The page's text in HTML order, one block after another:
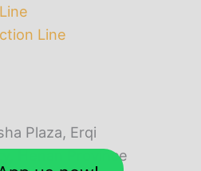
Line
Plaza, Erqi
Henan Province